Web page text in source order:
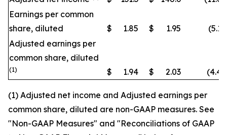
Earnings per common
share, diluted
$ 1.85 $ 1.95 (5.1
Adjusted earnings per
common share, diluted
(1) $ 1.94 $ 2.03 (4.4
(1) Adjusted net income and Adjusted earnings per
common share, diluted are non-GAAP measures. See
"Non-GAAP Measures" and "Reconciliations of GAAP